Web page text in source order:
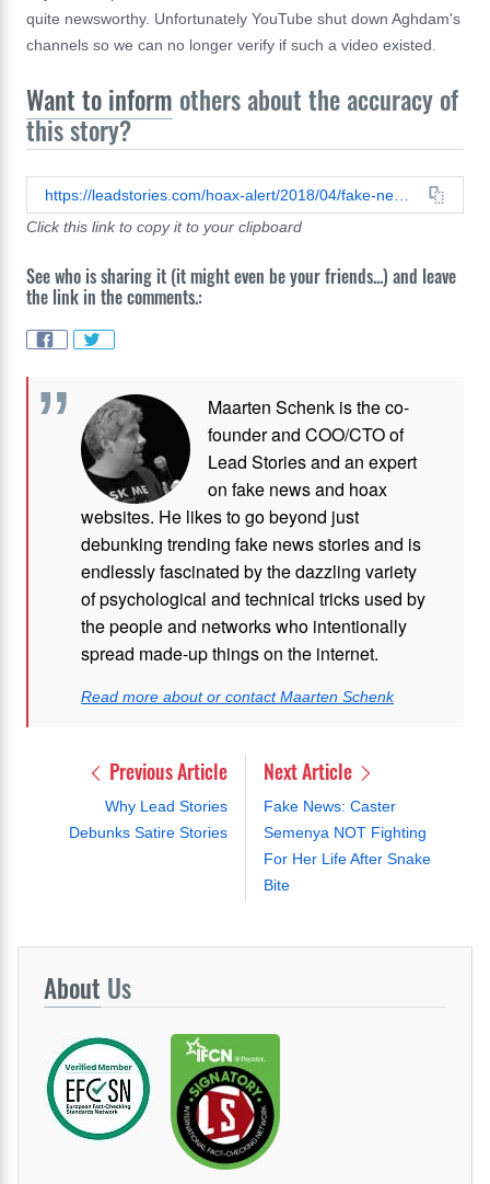
quite newsworthy. Unfortunately YouTube shut down Aghdam's
channels so we can no longer verify if such a video existed.
Want to inform others about the accuracy of
this story?
Click this link to copy it to your clipboard
See who is sharing it (it might even be your friends...) and leave
the link in the comments.:
Maarten Schenk is the co-
founder and COO/CTO of
Lead Stories and an expert
on fake news and hoax
websites. He likes to go beyond just
debunking trending fake news stories and is
endlessly fascinated by the dazzling variety
of psychological and technical tricks used by
the people and networks who intentionally
spread made-up things on the internet.
Read more about or contact Maarten Schenk
Previous Article
Why Lead Stories
Debunks Satire Stories
Next Article
Fake News: Caster
Semenya NOT Fighting
For Her Life After Snake
Bite
About Us